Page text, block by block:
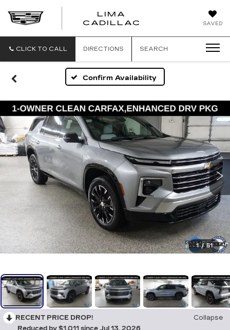
SAVED
LIMA
CADILLAC
CLICK TO CALL DIRECTIONS SEARCH
Confirm Availability
1 / 51
RECENT PRICE DROP!
Collapse
Reduced by $1,011 since Jul 13, 2026